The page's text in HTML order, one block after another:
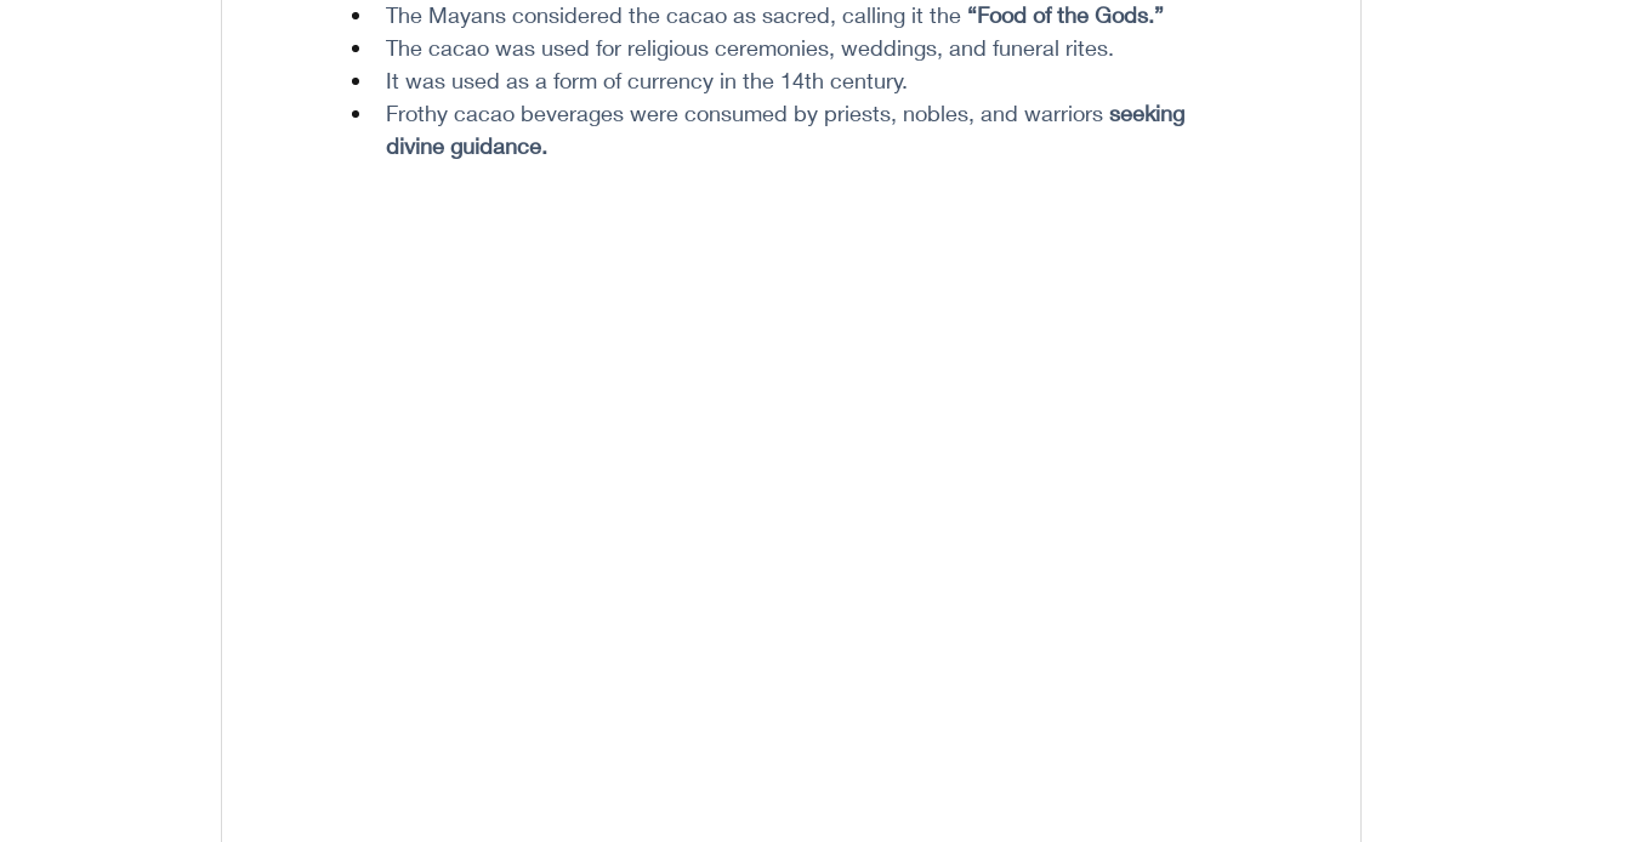
The Mayans considered the cacao as sacred, calling it the “Food of the Gods.”
The cacao was used for religious ceremonies, weddings, and funeral rites.
It was used as a form of currency in the 14th century.
Frothy cacao beverages were consumed by priests, nobles, and warriors seeking
divine guidance.